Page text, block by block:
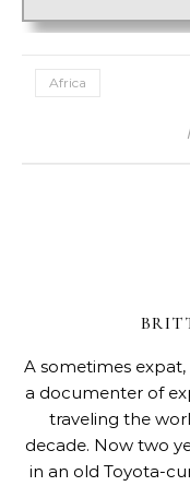
Africa
A sometimes
a documenter of
traveling the
decade. Now two
in an old Toyota-